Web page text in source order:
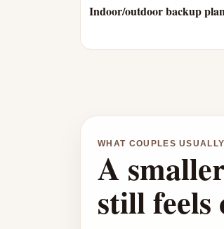
Indoor/outdoor backup
WHAT COUPLES
A
still feels